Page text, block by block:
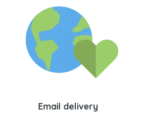
Email delivery